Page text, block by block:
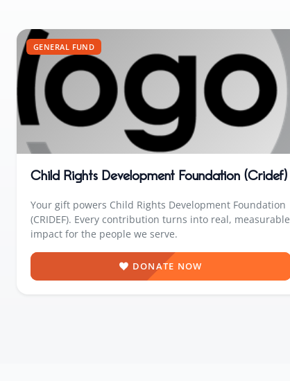
GENERAL FUND
Child Rights Development Foundation (Cridef)
Your gift powers Child Rights Development Foundation
(CRIDEF). Every contribution turns into real, measurable
impact for the people we serve.
DONATE NOW